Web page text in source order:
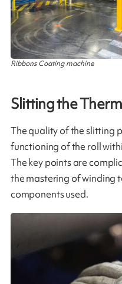
Ribbons Coating machine
Slitting the
The quality of the slitting
functioning of the roll
The key points are
the mastering of winding
components used​.